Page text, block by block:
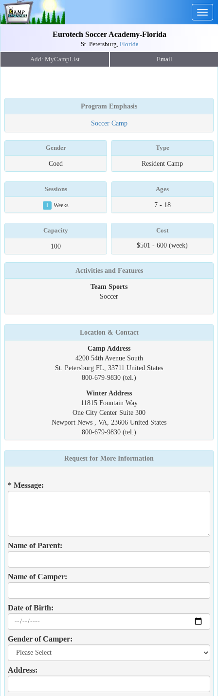
Eurotech Soccer Academy-Florida
St. Petersburg, Florida
Email
Program Emphasis
Soccer Camp
Gender
Coed
Type
Resident Camp
Sessions
1 Weeks
Ages
7 - 18
Capacity
100
Cost
$501 - 600 (week)
Activities and Features
Team Sports
Soccer
Location & Contact
Camp Address
4200 54th Avenue South
St. Petersburg FL, 33711 United States
800-679-9830 (tel.)
Winter Address
11815 Fountain Way
One City Center Suite 300
Newport News , VA, 23606 United States
800-679-9830 (tel.)
Request for More Information
* Message:
Name of Parent:
Name of Camper:
Date of Birth:
Gender of Camper:
Address: